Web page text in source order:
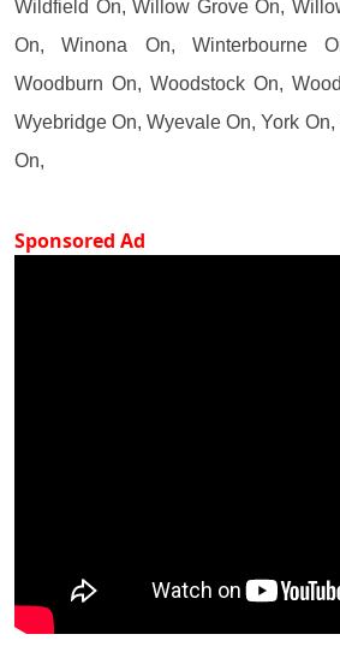
Wildfield On, Willow Grove On,
On, Winona On, Winterbourne
Woodburn On, Woodstock On,
Wyebridge On, Wyevale On, York
On,
Sponsored Ad